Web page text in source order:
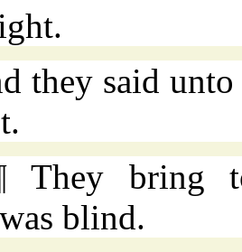
they said
They bring
blind.